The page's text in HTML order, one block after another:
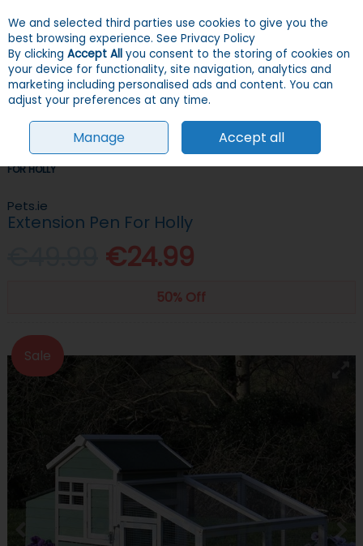
Skip to content
Menu Account
Search
HOME CHICKENS CHICKEN COOPS & PENS
PETS.IE EXTENSION PEN
FOR HOLLY
Pets.ie
Extension Pen For Holly
€24.99
50% Off
Sale
We and selected third parties use cookies to give you the
best browsing experience. See Privacy Policy
By clicking Accept All you consent to the storing of cookies on
your device for functionality, site navigation, analytics and
marketing including personalised ads and content. You can
adjust your preferences at any time.
Manage Accept all